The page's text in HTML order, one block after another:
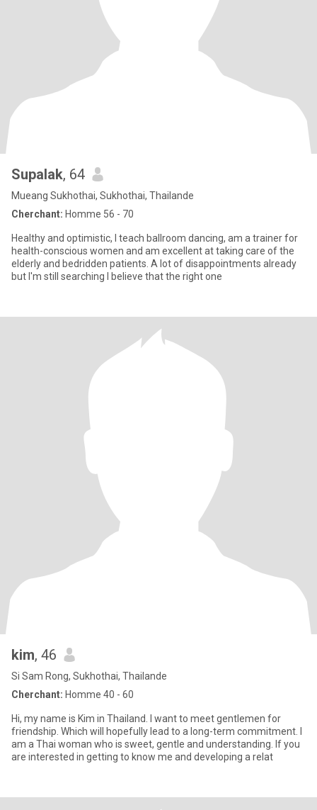
Supalak, 64
Mueang Sukhothai, Sukhothai, Thailande
Cherchant: Homme 56 - 70
Healthy and optimistic, I teach ballroom dancing, am a trainer for
health-conscious women and am excellent at taking care of the
elderly and bedridden patients. A lot of disappointments already
but I'm still searching I believe that the right one
kim, 46
Si Sam Rong, Sukhothai, Thailande
Cherchant: Homme 40 - 60
Hi, my name is Kim in Thailand. I want to meet gentlemen for
friendship. Which will hopefully lead to a long-term commitment. I
am a Thai woman who is sweet, gentle and understanding. If you
are interested in getting to know me and developing a relat